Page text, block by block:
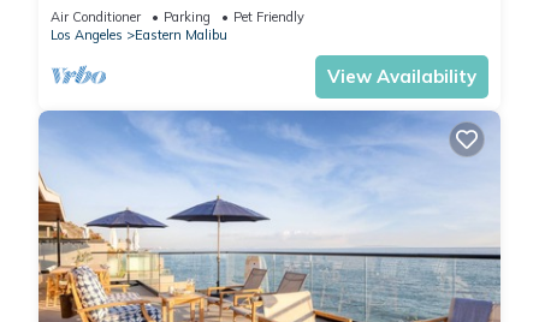
Air Conditioner Parking
Pet Friendly
Los Angeles
Eastern Malibu
View Availability